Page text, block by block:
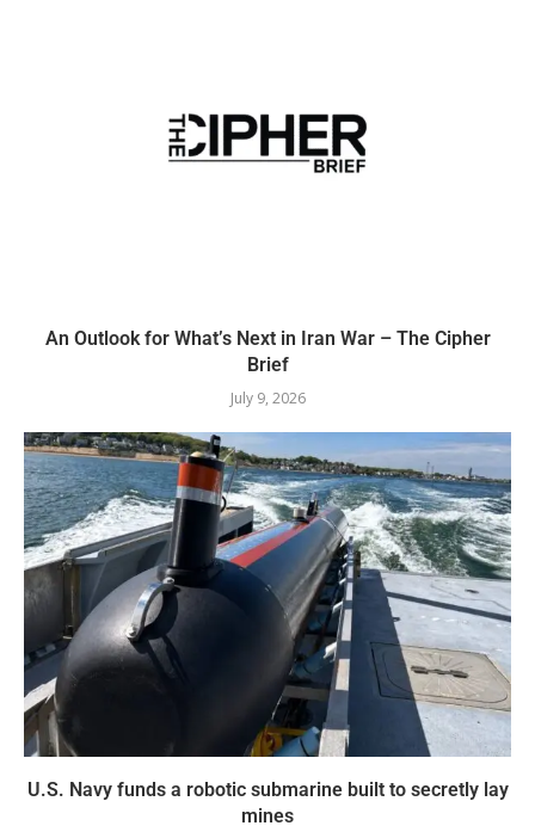
An Outlook for What’s Next in Iran War – The Cipher
Brief
July 9, 2026
U.S. Navy funds a robotic submarine built to secretly lay
mines